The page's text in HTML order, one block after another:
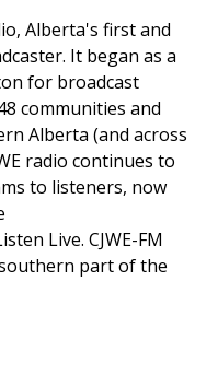
Alberta's first and
It began as a
for broadcast
communities and
Alberta (and across
radio continues to
to listeners, now
Live. CJWE-FM
part of the